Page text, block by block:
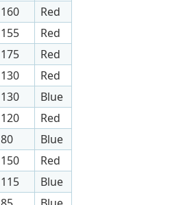
160
Red
155
Red
175
Red
130
Red
130
Blue
120
Red
80
Blue
150
Red
115
Blue